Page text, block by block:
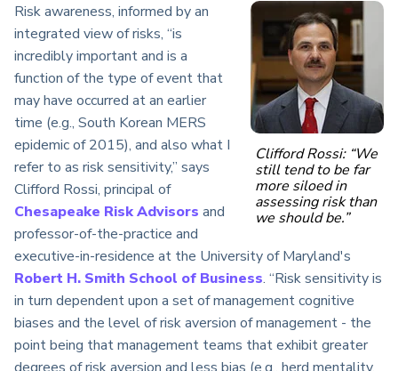
Clifford Rossi: “We
still tend to be far
more siloed in
assessing risk than
we should be.”
Risk awareness, informed by an
integrated view of risks, “is
incredibly important and is a
function of the type of event that
may have occurred at an earlier
time (e.g., South Korean MERS
epidemic of 2015), and also what I
refer to as risk sensitivity,” says
Clifford Rossi, principal of
Chesapeake Risk Advisors and
professor-of-the-practice and
executive-in-residence at the University of Maryland's
Robert H. Smith School of Business. “Risk sensitivity is
in turn dependent upon a set of management cognitive
biases and the level of risk aversion of management - the
point being that management teams that exhibit greater